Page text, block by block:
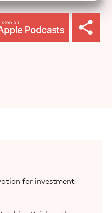
for investment